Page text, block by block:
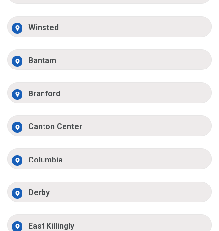
Winsted
Bantam
Branford
Canton Center
Columbia
Derby
East Killingly